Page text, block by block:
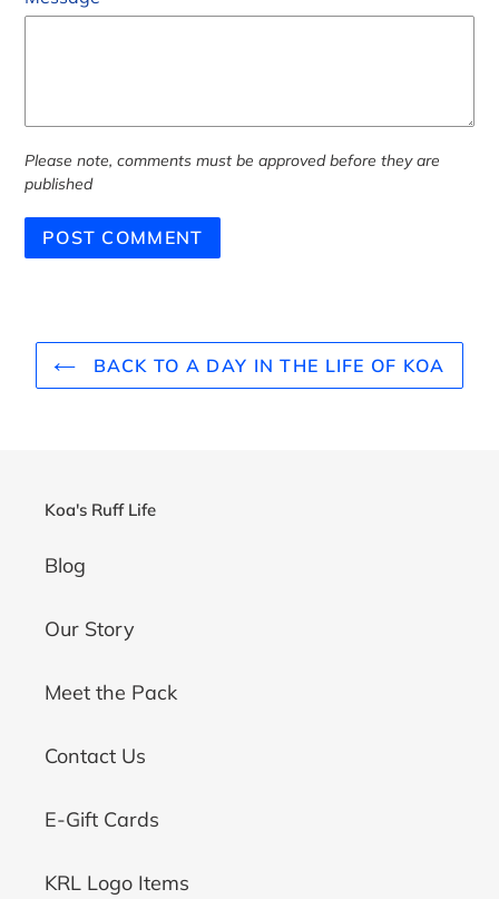
Please note, comments must be approved before they are
published
BACK TO A DAY IN THE LIFE OF KOA
Koa's Ruff Life
Blog
Our Story
Meet the Pack
Contact Us
E-Gift Cards
KRL Logo Items